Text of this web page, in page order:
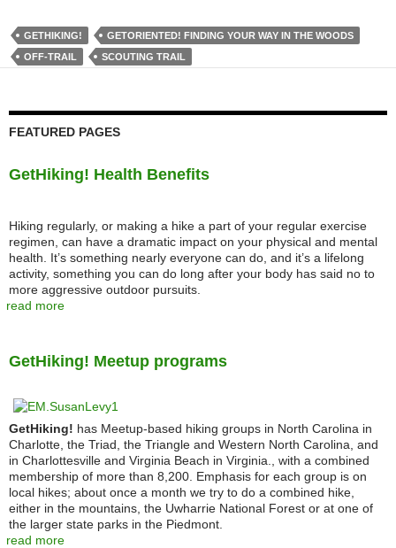
GETHIKING!
GETORIENTED! FINDING YOUR WAY IN THE WOODS
OFF-TRAIL
SCOUTING TRAIL
FEATURED PAGES
GetHiking! Health Benefits
Hiking regularly, or making a hike a part of your regular exercise
regimen, can have a dramatic impact on your physical and mental
health. It’s something nearly everyone can do, and it’s a lifelong
activity, something you can do long after your body has said no to
more aggressive outdoor pursuits.
read more
GetHiking! Meetup programs
GetHiking! has Meetup-based hiking groups in North Carolina in
Charlotte, the Triad, the Triangle and Western North Carolina, and
in Charlottesville and Virginia Beach in Virginia., with a combined
membership of more than 8,200. Emphasis for each group is on
local hikes; about once a month we try to do a combined hike,
either in the mountains, the Uwharrie National Forest or at one of
the larger state parks in the Piedmont.
read more